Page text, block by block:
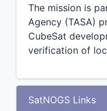
The mission is
Agency (TASA)
CubeSat
verification of
SatNOGS Links